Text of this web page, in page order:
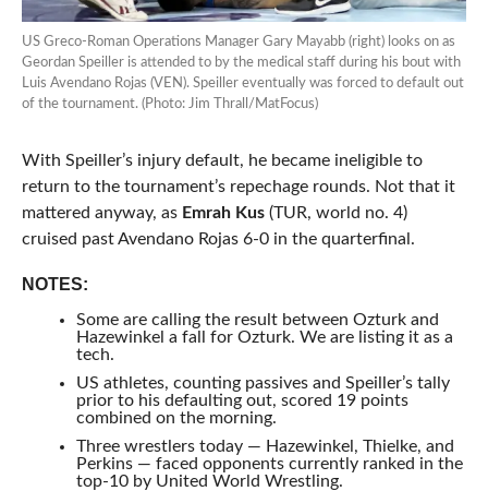
US Greco-Roman Operations Manager Gary Mayabb (right) looks on as
Geordan Speiller is attended to by the medical staff during his bout with
Luis Avendano Rojas (VEN). Speiller eventually was forced to default out
of the tournament. (Photo: Jim Thrall/MatFocus)
With Speiller’s injury default, he became ineligible to
return to the tournament’s repechage rounds. Not that it
mattered anyway, as Emrah Kus(TUR, world no. 4)
cruised past Avendano Rojas 6-0 in the quarterfinal.
NOTES:
Some are calling the result between Ozturk and
Hazewinkel a fall for Ozturk. We are listing it as a
tech.
US athletes, counting passives and Speiller’s tally
prior to his defaulting out, scored 19 points
combined on the morning.
Three wrestlers today — Hazewinkel, Thielke, and
Perkins — faced opponents currently ranked in the
top-10 by United World Wrestling.